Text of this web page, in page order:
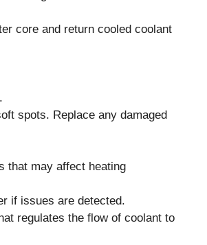
core and return cooled coolant
spots. Replace any damaged
that may affect heating
if issues are detected.
regulates the flow of coolant to